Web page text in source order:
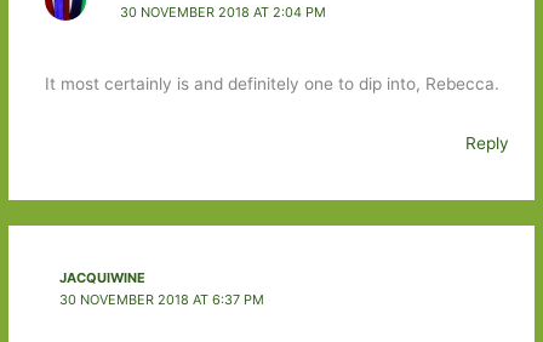
30 NOVEMBER 2018 AT 2:04 PM
It most certainly is and definitely one to dip into, Rebecca.
Reply
JACQUIWINE
30 NOVEMBER 2018 AT 6:37 PM